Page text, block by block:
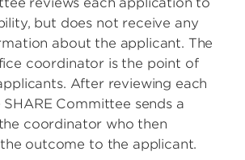
but does not receive any
about the applicant. The
coordinator is the point of
After reviewing each
Committee sends a
coordinator who then
outcome to the applicant.